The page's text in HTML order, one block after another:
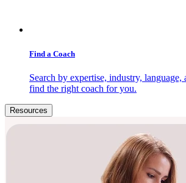
Find a Coach
Search by expertise, industry,
find the right coach for you.
Resources